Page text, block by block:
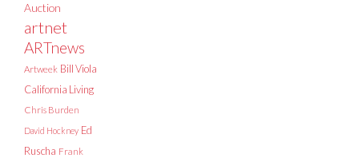
Auction
artnet
ARTnews
Artweek Bill Viola
California Living
Chris Burden
David Hockney Ed
Ruscha Frank